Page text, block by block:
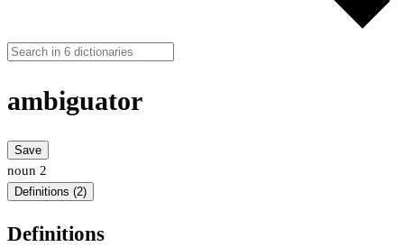
ambiguator
Save
noun 2
Definitions (2)
Definitions